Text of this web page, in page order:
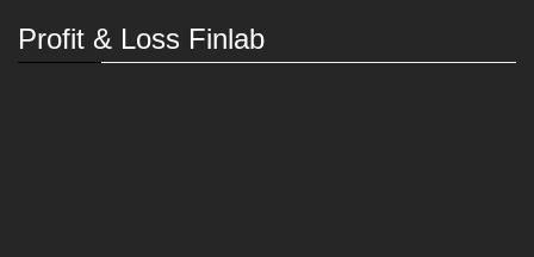
Profit & Loss Finlab